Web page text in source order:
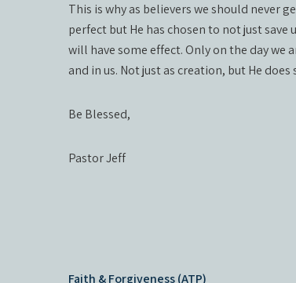
This is why as believers we should never
perfect but He has chosen to not just
will have some effect. Only on the day we
and in us. Not just as creation, but He does
Be Blessed,
Pastor Jeff
Faith & Forgiveness (ATP)